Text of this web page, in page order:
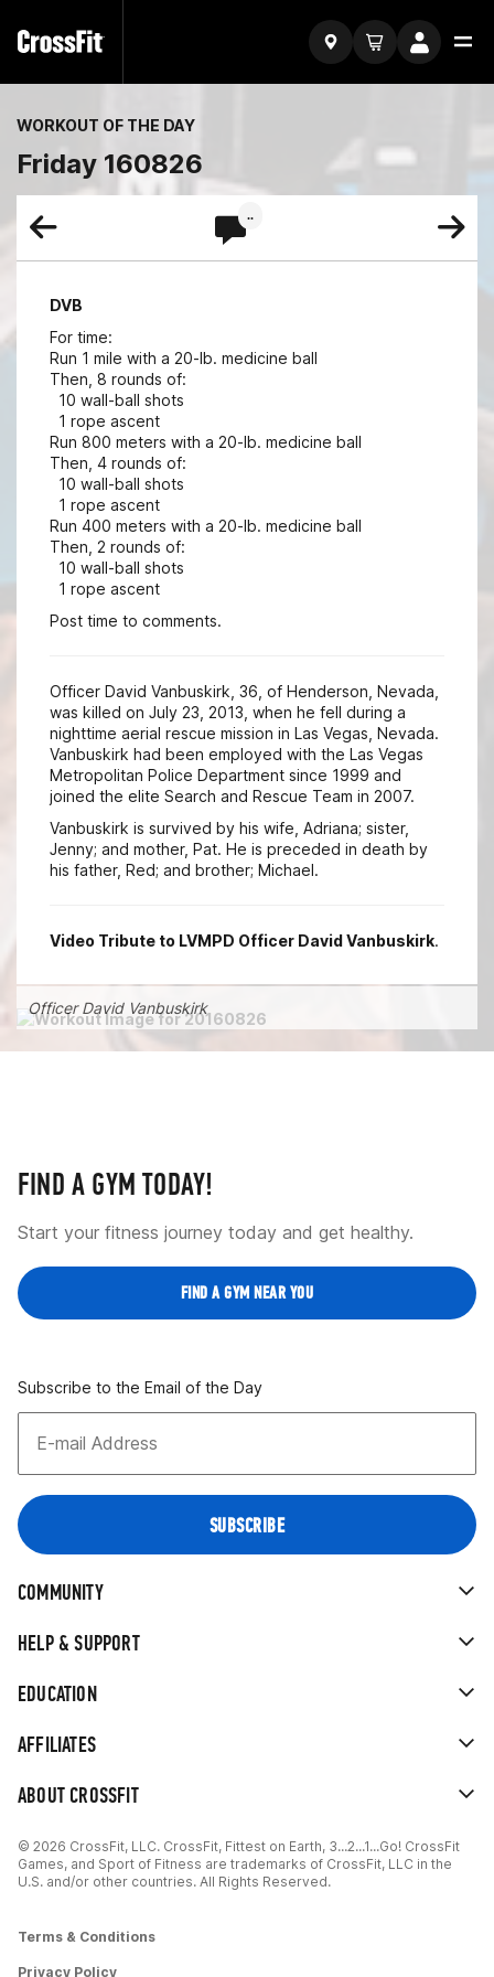
WORKOUT OF THE DAY
Friday 160826
DVB
For time:
Run 1 mile with a 20-lb. medicine ball
Then, 8 rounds of:
10 wall-ball shots
1 rope ascent
Run 800 meters with a 20-lb. medicine ball
Then, 4 rounds of:
10 wall-ball shots
1 rope ascent
Run 400 meters with a 20-lb. medicine ball
Then, 2 rounds of:
10 wall-ball shots
1 rope ascent
Post time to comments.
Officer David Vanbuskirk, 36, of Henderson, Nevada,
was killed on July 23, 2013, when he fell during a
nighttime aerial rescue mission in Las Vegas, Nevada.
Vanbuskirk had been employed with the Las Vegas
Metropolitan Police Department since 1999 and
joined the elite Search and Rescue Team in 2007.
Vanbuskirk is survived by his wife, Adriana; sister,
Jenny; and mother, Pat. He is preceded in death by
his father, Red; and brother; Michael.
Video Tribute to LVMPD Officer David Vanbuskirk.
Officer David Vanbuskirk
ABOUT CROSSFIT
AFFILIATES
EDUCATION
HELP & SUPPORT
COMMUNITY
FIND A GYM TODAY!
Start your fitness journey today and get healthy.
FIND A GYM NEAR YOU
Subscribe to the Email of the Day
© 2026 CrossFit, LLC. CrossFit, Fittest on Earth, 3...2...1...Go! CrossFit
Games, and Sport of Fitness are trademarks of CrossFit, LLC in the
U.S. and/or other countries. All Rights Reserved.
Terms & Conditions
Privacy Policy